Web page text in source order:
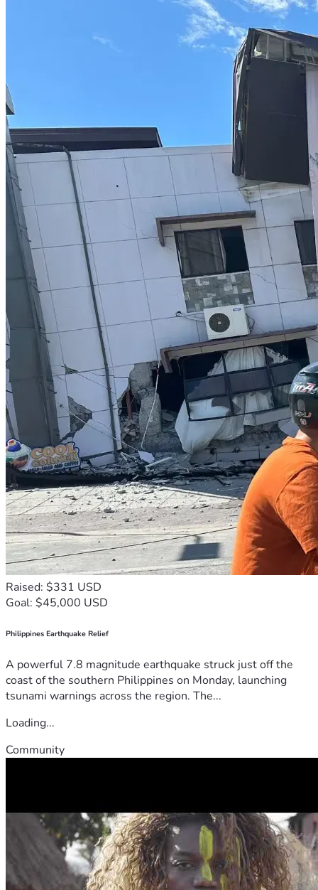
Raised: $331 USD
Goal: $45,000 USD
Philippines Earthquake Relief
A powerful 7.8 magnitude earthquake struck just off the
coast of the southern Philippines on Monday, launching
tsunami warnings across the region. The...
Loading...
Community